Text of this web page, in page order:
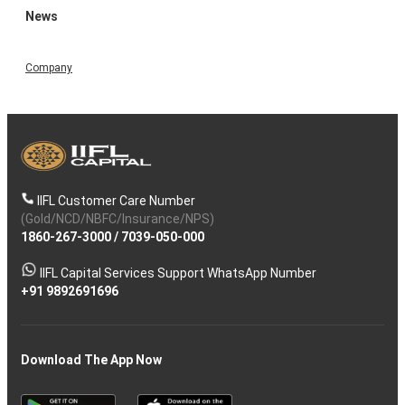
News
Company
IIFL Customer Care Number
(Gold/NCD/NBFC/Insurance/NPS)
1860-267-3000/ 7039-050-000
IIFL Capital Services Support WhatsApp Number
+91 9892691696
Download The App Now